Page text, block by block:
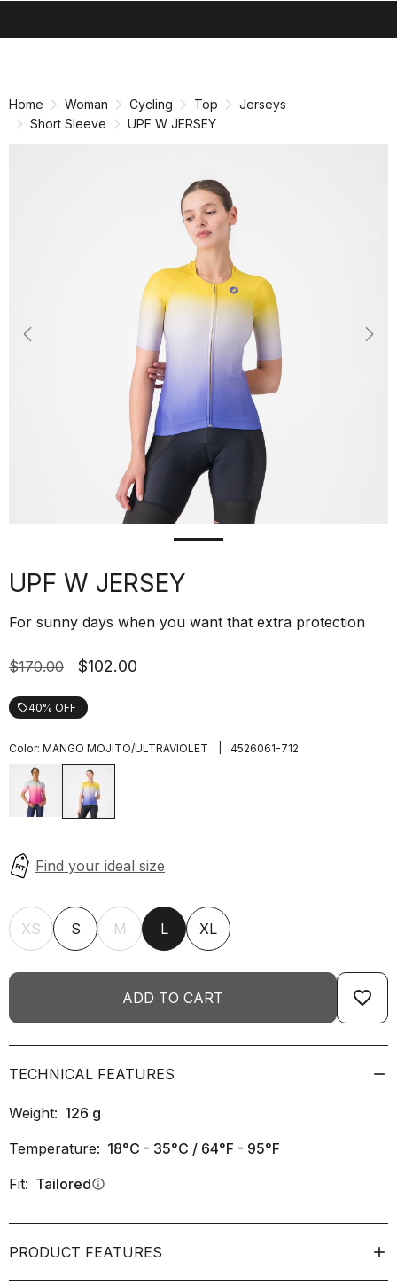
Home Woman Cycling Top
Jerseys
Short Sleeve
UPF W JERSEY
Previous
UPF W JERSEY
For sunny days when you want that extra protection
$170.00 $102.00
local_offer40% OFF
Color: MANGO MOJITO/ULTRAVIOLET 4526061-712
XS S M L XL
ADD TO CART favorite_border
TECHNICAL FEATURES
Weight: 126 g
Temperature: 18°C - 35°C / 64°F - 95°F
Fit: Tailoredinfo
PRODUCT FEATURES